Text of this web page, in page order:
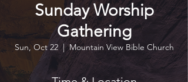
Sunday Worship
Gathering
Sun, Oct 22
  |
Mountain View Bible Church